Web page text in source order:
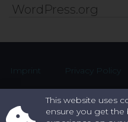
WordPress.org
Imprint Privacy Policy
This website uses
ensure you get the